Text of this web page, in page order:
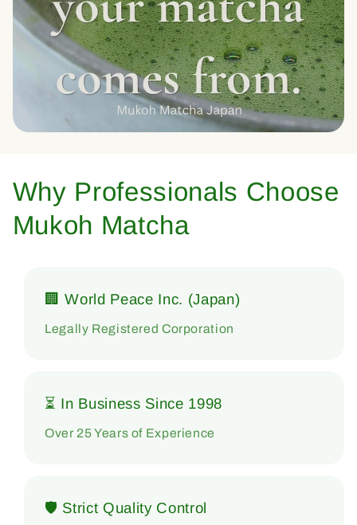
Why Professionals Choose
Mukoh Matcha
🏢 World Peace Inc. (Japan)
Legally Registered Corporation
⏳ In Business Since 1998
Over 25 Years of Experience
🛡 Strict Quality Control